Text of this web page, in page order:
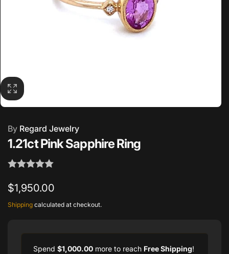
By Regard Jewelry
1.21ct Pink Sapphire Ring
Regular
price
$1,950.00
Shipping calculated at checkout.
Spend $1,000.00 more to reach Free Shipping!